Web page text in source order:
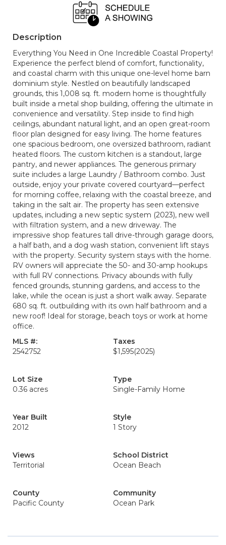
Description
Everything You Need in One Incredible Coastal Property!
Experience the perfect blend of comfort, functionality,
and coastal charm with this unique one-level home barn
dominium style. Nestled on beautifully landscaped
grounds, this 1,008 sq. ft. modern home is thoughtfully
built inside a metal shop building, offering the ultimate in
convenience and versatility. Step inside to find high
ceilings, abundant natural light, and an open great-room
floor plan designed for easy living. The home features
one spacious bedroom, one oversized bathroom, radiant
heated floors. The custom kitchen is a standout, large
pantry, and newer appliances. The generous primary
suite includes a large Laundry / Bathroom combo. Just
outside, enjoy your private covered courtyard—perfect
for morning coffee, relaxing with the coastal breeze, and
taking in the salt air. The property has seen extensive
updates, including a new septic system (2023), new well
with filtration system, and a new driveway. The
impressive shop features tall drive-through garage doors,
a half bath, and a dog wash station, convenient lift stays
with the property. Security system stays with the home.
RV owners will appreciate the 50- and 30-amp hookups
with full RV connections. Privacy abounds with fully
fenced grounds, stunning gardens, and access to the
lake, while the ocean is just a short walk away. Separate
680 sq. ft. outbuilding with its own half bathroom and a
new roof! Ideal for storage, beach toys or work at home
office.
MLS #:
2542752
Taxes
$1,595(2025)
Lot Size
0.36 acres
Type
Single-Family Home
Year Built
2012
Style
1 Story
Views
Territorial
School District
Ocean Beach
County
Pacific County
Community
Ocean Park